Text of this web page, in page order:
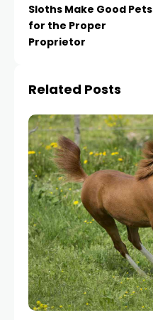
Sloths Make Good Pets
for the Proper
Proprietor
Related Posts